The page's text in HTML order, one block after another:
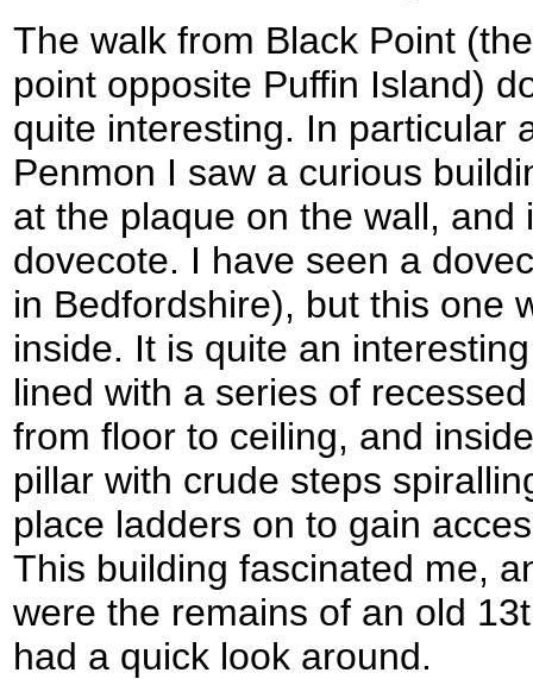
The walk from Black Point
point opposite Puffin Island)
quite interesting. In particular
Penmon I saw a curious
at the plaque on the wall,
dovecote. I have seen a
in Bedfordshire), but this one
inside. It is quite an
lined with a series of
from floor to ceiling, and
pillar with crude steps
place ladders on to gain
This building fascinated me,
were the remains of an old
had a quick look around.